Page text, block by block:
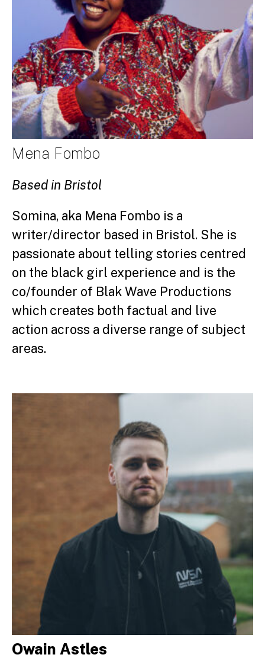
Mena Fombo
Based in Bristol
Somina, aka Mena Fombo is a
writer/director based in Bristol. She is
passionate about telling stories centred
on the black girl experience and is the
co/founder of Blak Wave Productions
which creates both factual and live
action across a diverse range of subject
areas.
Owain Astles